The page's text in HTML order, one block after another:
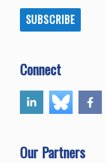
SUBSCRIBE
Connect
Our Partners